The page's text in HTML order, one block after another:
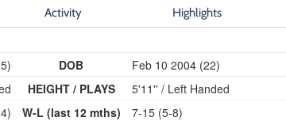
Activity Highlights
DOB
HEIGHT / PLAYS
W-L (last 12 mths)
Feb 10 2004 (22)
5'11'' / Left Handed
7-15 (5-8)